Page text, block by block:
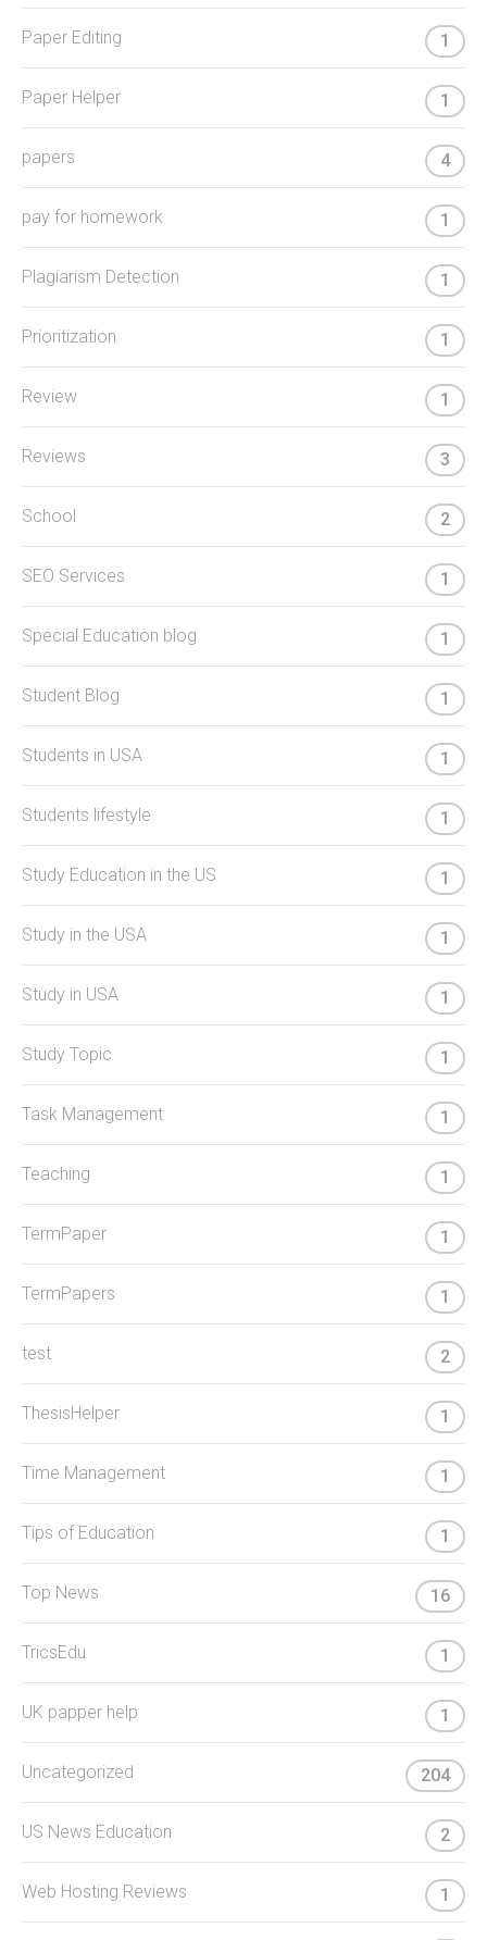
Paper Editing 1
Paper Helper 1
papers 4
pay for homework 1
Plagiarism Detection 1
Prioritization 1
Review 1
Reviews 3
School 2
SEO Services 1
Special Education blog 1
Student Blog 1
Students in USA 1
Students lifestyle 1
Study Education in the US 1
Study in the USA 1
Study in USA 1
Study Topic 1
Task Management 1
Teaching 1
TermPaper 1
TermPapers 1
test 2
ThesisHelper 1
Time Management 1
Tips of Education 1
Top News 16
TricsEdu 1
UK papper help 1
Uncategorized 204
US News Education 2
Web Hosting Reviews 1